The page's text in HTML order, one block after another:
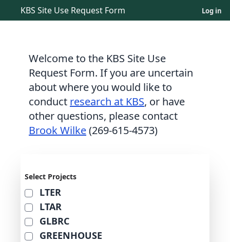
KBS Site Use Request Form Log in
Welcome to the KBS Site Use
Request Form. If you are uncertain
about where you would like to
conduct research at KBS, or have
other questions, please contact
Brook Wilke(269-615-4573)
Select Projects
LTER
LTAR
GLBRC
GREENHOUSE